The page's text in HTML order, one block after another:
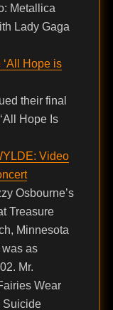
Metallica
Lady Gaga
Hope is
their final
Hope Is
Video
Osbourne’s
Treasure
Minnesota
as
Mr.
Wear
Suicide